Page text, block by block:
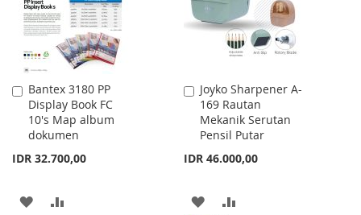
Bantex 3180 PP
Display Book FC
10's Map album
dokumen
IDR 32.700,00
Add
to
Cart
ADD
Joyko Sharpener A-
169 Rautan
Mekanik Serutan
Pensil Putar
IDR 46.000,00
Add
to
Cart
ADD